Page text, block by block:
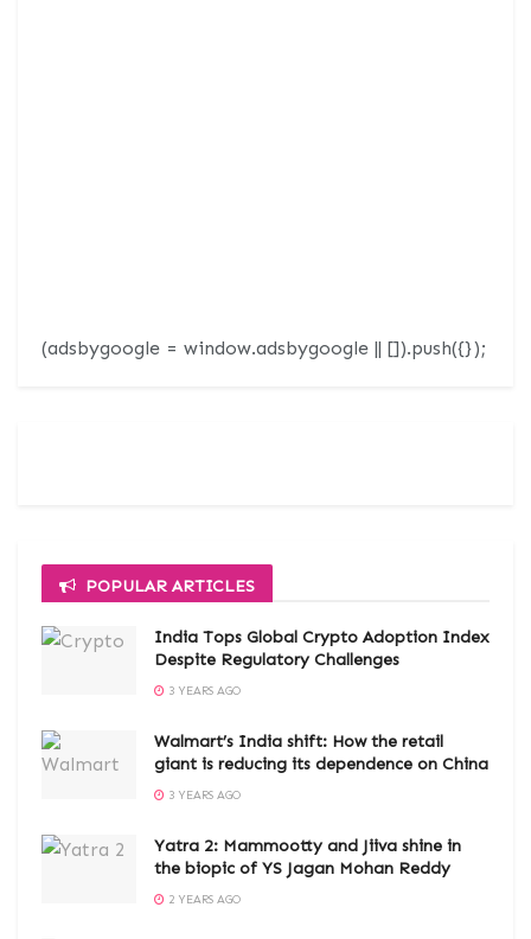
(adsbygoogle = window.adsbygoogle || []).push({});
POPULAR ARTICLES
India Tops Global Crypto Adoption Index
Despite Regulatory Challenges
3 YEARS AGO
Walmart’s India shift: How the retail
giant is reducing its dependence on China
3 YEARS AGO
Yatra 2: Mammootty and Jiiva shine in
the biopic of YS Jagan Mohan Reddy
2 YEARS AGO